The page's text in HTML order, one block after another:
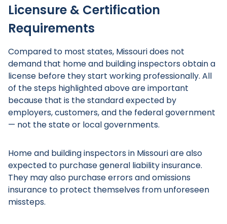
Licensure & Certification
Requirements
Compared to most states, Missouri does not
demand that home and building inspectors obtain a
license before they start working professionally. All
of the steps highlighted above are important
because that is the standard expected by
employers, customers, and the federal government
— not the state or local governments.
Home and building inspectors in Missouri are also
expected to purchase general liability insurance.
They may also purchase errors and omissions
insurance to protect themselves from unforeseen
missteps.